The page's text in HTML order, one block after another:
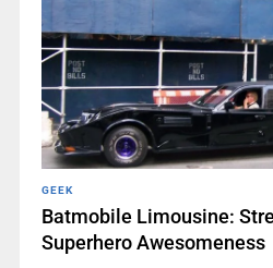
GEEK
Batmobile Limousine:
Superhero Awesomeness